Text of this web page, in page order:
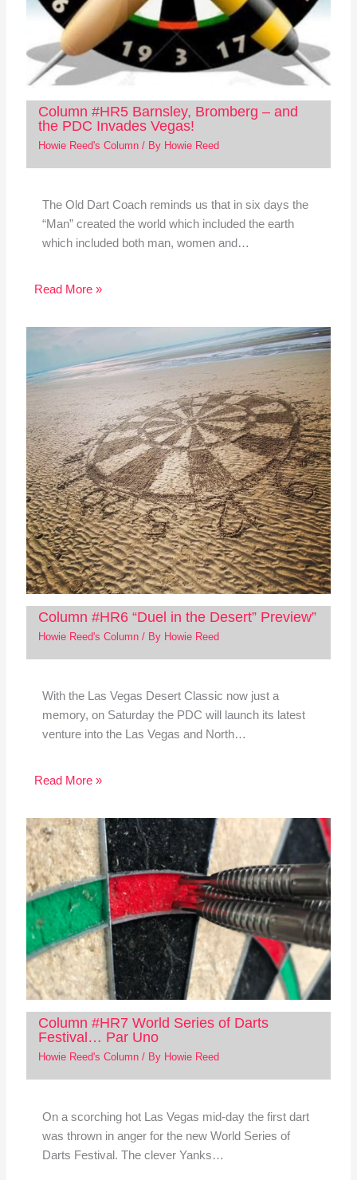
Column #HR5 Barnsley, Bromberg – and
the PDC Invades Vegas!
Howie Reed's Column/ By Howie Reed
The Old Dart Coach reminds us that in six days the
“Man” created the world which included the earth
which included both man, women and…
Read More »
Column #HR6 “Duel in the Desert” Preview”
Howie Reed's Column/ By Howie Reed
With the Las Vegas Desert Classic now just a
memory, on Saturday the PDC will launch its latest
venture into the Las Vegas and North…
Read More »
Column #HR7 World Series of Darts
Festival… Par Uno
Howie Reed's Column/ By Howie Reed
On a scorching hot Las Vegas mid-day the first dart
was thrown in anger for the new World Series of
Darts Festival. The clever Yanks…